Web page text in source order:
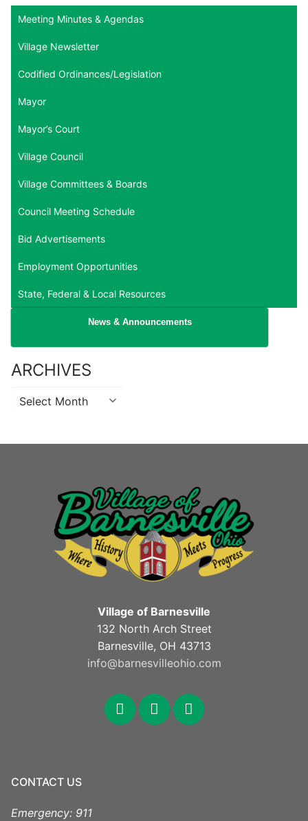
Meeting Minutes & Agendas
Village Newsletter
Codified Ordinances/Legislation
Mayor
Mayor’s Court
Village Council
Village Committees & Boards
Council Meeting Schedule
Bid Advertisements
Employment Opportunities
State, Federal & Local Resources
News & Announcements
ARCHIVES
Archives
Village of Barnesville
132 North Arch Street
Barnesville, OH 43713
info@barnesvilleohio.com
facebook
x youtube
CONTACT US
Emergency: 911